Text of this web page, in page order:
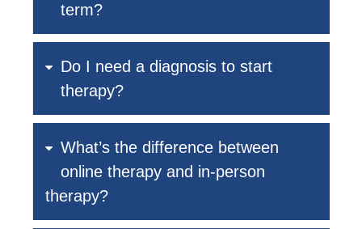
term?
Do I need a diagnosis to start
therapy?
What’s the difference between
online therapy and in-person
therapy?